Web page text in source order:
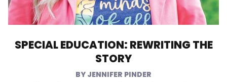
SPECIAL EDUCATION: REWRITING THE
STORY
JENNIFER PINDER